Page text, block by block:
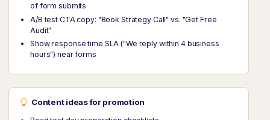
of form submits
A/B test CTA copy: "Book Strategy Call" vs. "Get Free
Audit"
Show response time SLA ("We reply within 4 business
hours") near forms
Content ideas for promotion